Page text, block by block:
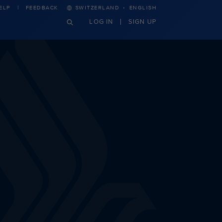
FEEDBACK SWITZERLAND · ENGLISH
LOG IN SIGN UP